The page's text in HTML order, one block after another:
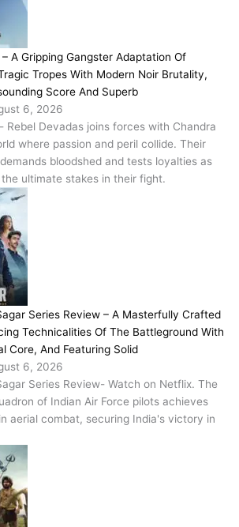
A Gripping Gangster Adaptation Of
Tropes With Modern Noir Brutality,
Score And Superb
6, 2026
Rebel Devadas joins forces with Chandra
where passion and peril collide. Their
bloodshed and tests loyalties as
ultimate stakes in their fight.
Series Review – A Masterfully Crafted
Technicalities Of The Battleground With
Core, And Featuring Solid
6, 2026
Series Review- Watch on Netflix. The
of Indian Air Force pilots achieves
aerial combat, securing India's victory in